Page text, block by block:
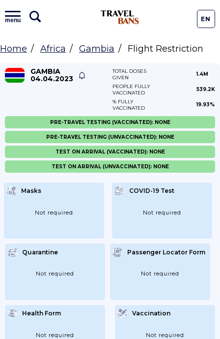
menu EN
Home Africa Gambia Flight Restriction
GAMBIA
04.04.2023
TOTAL DOSES
GIVEN
1.4M
PEOPLE FULLY
VACCINATED
539.2K
% FULLY
VACCINATED
19.93%
Masks
Not required
COVID-19 Test
Not required
Quarantine
Not required
Passenger Locator Form
Not required
Health Form
Not required
Vaccination
Not required
PRE-TRAVEL TESTING (VACCINATED): NONE
PRE-TRAVEL TESTING (UNVACCINATED): NONE
TEST ON ARRIVAL (VACCINATED): NONE
TEST ON ARRIVAL (UNVACCINATED): NONE